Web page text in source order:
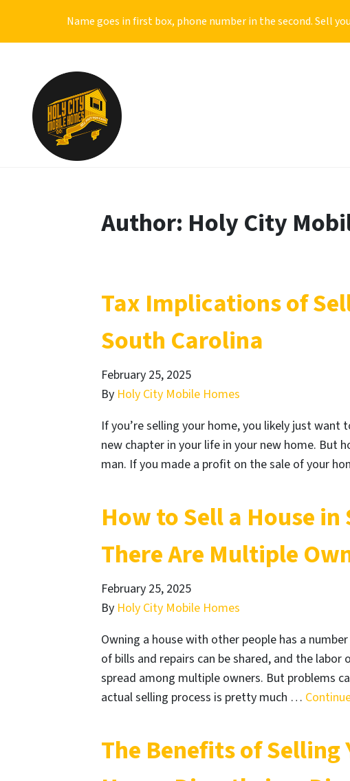
Name goes in first box, phone number in the second. Sell
Author: Holy City
Tax Implications of
South Carolina
February 25, 2025
By Holy City Mobile Homes
If you’re selling your home, you likely just
new chapter in your life in your new home. But
man. If you made a profit on the sale of your
How to Sell a House
There Are Multiple
February 25, 2025
By Holy City Mobile Homes
Owning a house with other people has a
of bills and repairs can be shared, and the labor
spread among multiple owners. But problems
actual selling process is pretty much …
The Benefits of